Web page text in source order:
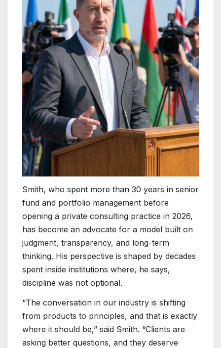
Smith, who spent more than 30 years in senior
fund and portfolio management before
opening a private consulting practice in 2026,
has become an advocate for a model built on
judgment, transparency, and long-term
thinking. His perspective is shaped by decades
spent inside institutions where, he says,
discipline was not optional.
“The conversation in our industry is shifting
from products to principles, and that is exactly
where it should be,” said Smith. “Clients are
asking better questions, and they deserve